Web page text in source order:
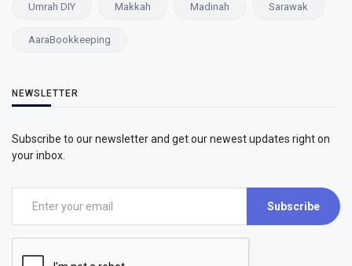
Umrah DIY Makkah Madinah Sarawak
AaraBookkeeping
NEWSLETTER
Subscribe to our newsletter and get our newest updates right on
your inbox.
Subscribe